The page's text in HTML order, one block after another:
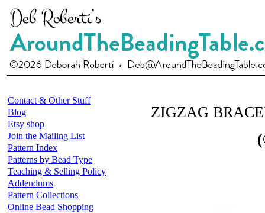
Contact & Other Stuff
Blog
Etsy shop
Join the Mailing List
Pattern Index
Patterns by Bead Type
Teaching & Selling Policy
Addendums
Pattern Collections
Online Bead Shopping
ZIGZAG